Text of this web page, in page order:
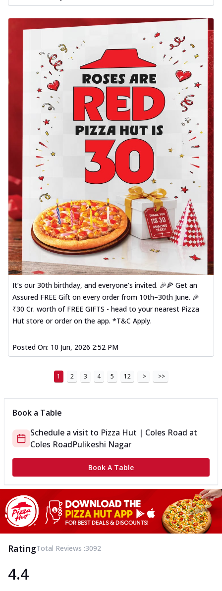
It’s our 30th birthday, and everyone’s invited. 🎉🍕 Get an
Assured FREE Gift on every order from 10th–30th June. 🎉
₹30 Cr. worth of FREE GIFTS - head to your nearest Pizza
Hut store or order on the app. *T&C Apply.
Posted On: 10 Jun, 2026 2:52 PM
1 2 3 4 5 12 > >>
Book a Table
Schedule a visit to Pizza Hut | Coles Road at
Coles RoadPulikeshi Nagar
Book A Table
RatingTotal Reviews :3092
4.4